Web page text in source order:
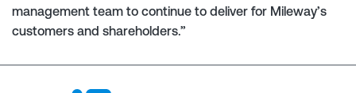
management team to continue to deliver for Mileway’s
customers and shareholders.”